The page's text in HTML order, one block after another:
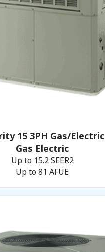
15 3PH Gas/Electric
Gas Electric
Up to 15.2 SEER2
Up to 81 AFUE